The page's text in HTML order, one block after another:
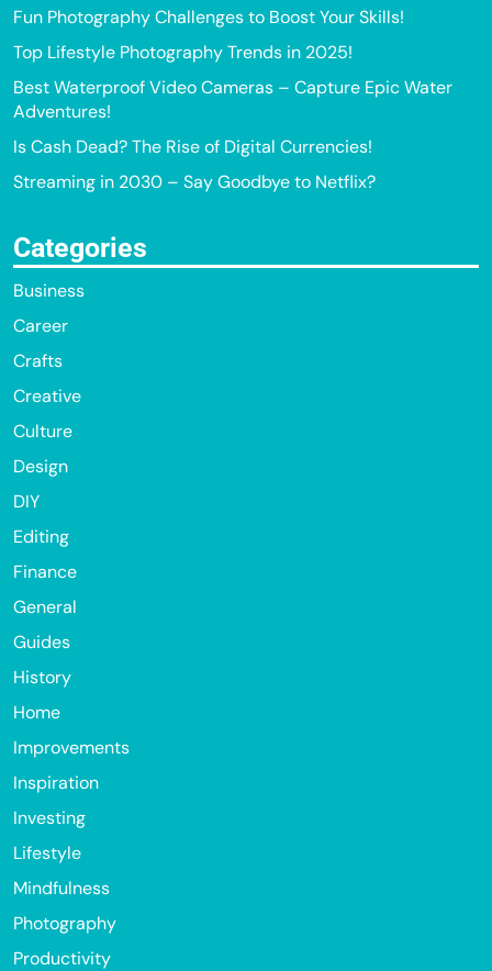
Fun Photography Challenges to Boost Your Skills!
Top Lifestyle Photography Trends in 2025!
Best Waterproof Video Cameras – Capture Epic Water
Adventures!
Is Cash Dead? The Rise of Digital Currencies!
Streaming in 2030 – Say Goodbye to Netflix?
Categories
Business
Career
Crafts
Creative
Culture
Design
DIY
Editing
Finance
General
Guides
History
Home
Improvements
Inspiration
Investing
Lifestyle
Mindfulness
Photography
Productivity